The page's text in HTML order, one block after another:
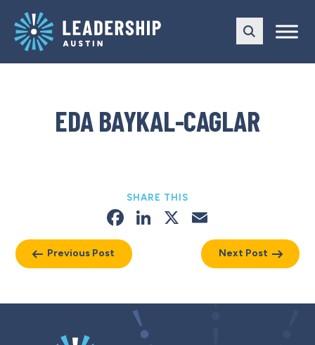
main
navigation
content
EDA BAYKAL-CAGLAR
Previous Post
SHARE THIS
Facebook
LinkedIn
X
Next Post